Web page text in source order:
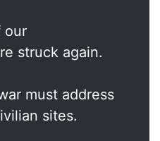
our
struck again.
must address
sites.